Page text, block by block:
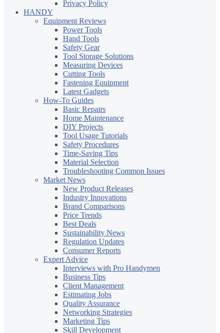
Privacy Policy
HANDY
Equipment Reviews
Power Tools
Hand Tools
Safety Gear
Tool Storage Solutions
Measuring Devices
Cutting Tools
Fastening Equipment
Latest Gadgets
How-To Guides
Basic Repairs
Home Maintenance
DIY Projects
Tool Usage Tutorials
Safety Procedures
Time-Saving Tips
Material Selection
Troubleshooting Common Issues
Market News
New Product Releases
Industry Innovations
Brand Comparisons
Price Trends
Best Deals
Sustainability News
Regulation Updates
Consumer Reports
Expert Advice
Interviews with Pro Handymen
Business Tips
Client Management
Estimating Jobs
Quality Assurance
Networking Strategies
Marketing Tips
Skill Development